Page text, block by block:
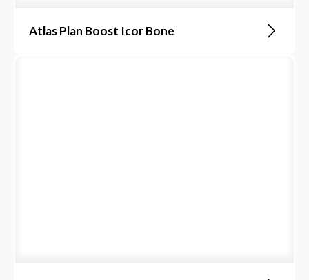
Atlas Plan Boost Icor Bone